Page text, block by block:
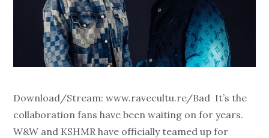
Download/Stream: www.ravecultu.re/Bad It’s the
collaboration fans have been waiting on for years.
W&W and KSHMR have officially teamed up for